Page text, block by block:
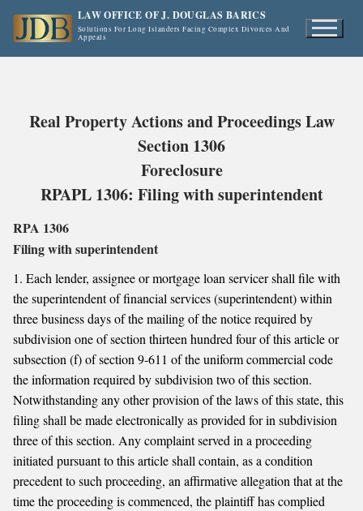
LAW OFFICE OF J. DOUGLAS BARICS
Solutions For Long Islanders Facing Complex Divorces And
Appeals
Real Property Actions and Proceedings Law
Section 1306
Foreclosure
RPAPL 1306: Filing with superintendent
RPA 1306
Filing with superintendent
1. Each lender, assignee or mortgage loan servicer shall file with
the superintendent of financial services (superintendent) within
three business days of the mailing of the notice required by
subdivision one of section thirteen hundred four of this article or
subsection (f) of section 9-611 of the uniform commercial code
the information required by subdivision two of this section.
Notwithstanding any other provision of the laws of this state, this
filing shall be made electronically as provided for in subdivision
three of this section. Any complaint served in a proceeding
initiated pursuant to this article shall contain, as a condition
precedent to such proceeding, an affirmative allegation that at the
time the proceeding is commenced, the plaintiff has complied